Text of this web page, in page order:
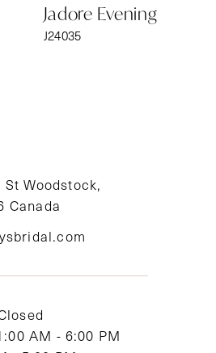
Jadore Evening
J24035
St Woodstock,
Canada
AM - 6:00 PM